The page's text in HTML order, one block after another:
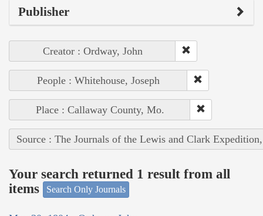
Publisher
Creator : Ordway, John
People : Whitehouse, Joseph
Place : Callaway County, Mo.
Source : The Journals of the Lewis and Clark
Your search returned 1 result from all
items
Search Only Journals